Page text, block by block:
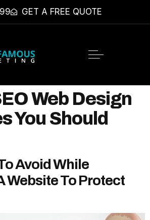
GET A FREE QUOTE
Web Design
You Should
Avoid While
Website To Protect